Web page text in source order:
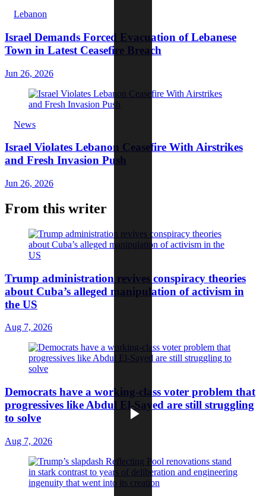
Lebanon
Israel Demands Forced Evacuation of Lebanese
Town in Latest Ceasefire Breach
Jun 26, 2026
News
Israel Violates Lebanon Ceasefire With Airstrikes
and Fresh Invasion Push
Jun 26, 2026
From this writer
Trump administration revives conspiracy theories
about Cuba’s alleged manipulation of activism in
the US
Aug 7, 2026
Democrats have a working-class voter problem that
progressives like Abdul El-Sayed are still struggling
to solve
Aug 7, 2026